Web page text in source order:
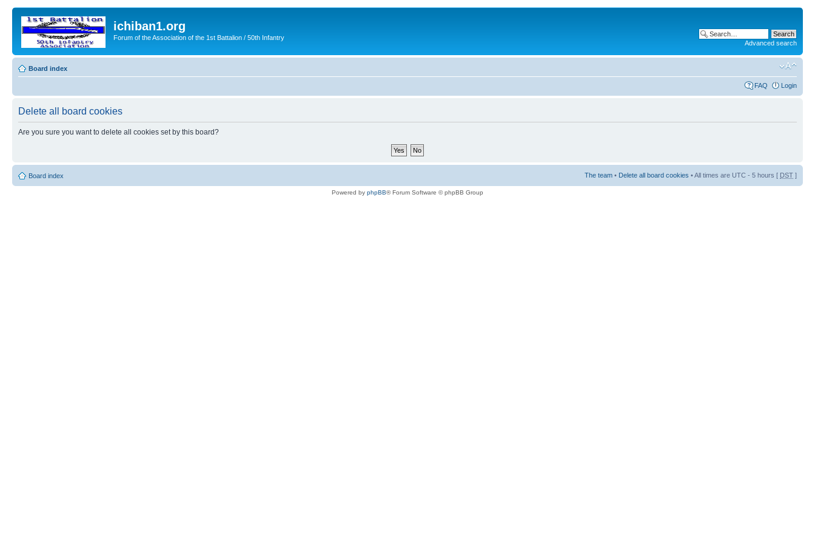
ichiban1.org
Forum of the Association of the 1st Battalion / 50th Infantry
Advanced search
Board index
FAQ Login
Delete all board cookies
Are you sure you want to delete all cookies set by this board?
Board index The team • Delete all board cookies • All times are UTC - 5 hours [ DST ]
Powered by phpBB® Forum Software © phpBB Group